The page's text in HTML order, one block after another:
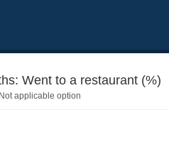
ACTREST: Activities during last 6 months: Went to a restaurant (%)
applicable option